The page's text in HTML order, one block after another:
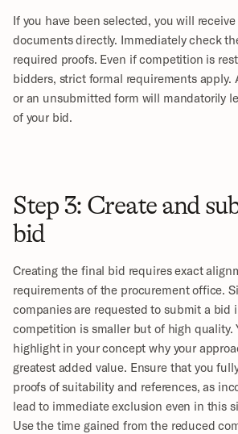
If you have been selected, you will
documents directly. Immediately check
required proofs. Even if competition is
bidders, strict formal requirements apply.
or an unsubmitted form will mandatorily
of your bid.
Step 3: Create and
bid
Creating the final bid requires exact
requirements of the procurement office.
companies are requested to submit a bid
competition is smaller but of high quality.
highlight in your concept why your
greatest added value. Ensure that you
proofs of suitability and references, as
lead to immediate exclusion even in this
Use the time gained from the reduced